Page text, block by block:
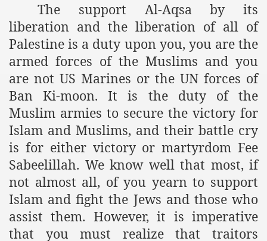
The support Al-Aqsa by its
liberation and the liberation of all of
Palestine is a duty upon you, you are the
armed forces of the Muslims and you
are not US Marines or the UN forces of
Ban Ki-moon. It is the duty of the
Muslim armies to secure the victory for
Islam and Muslims, and their battle cry
is for either victory or martyrdom Fee
Sabeelillah. We know well that most, if
not almost all, of you yearn to support
Islam and fight the Jews and those who
assist them. However, it is imperative
that you must realize that traitors